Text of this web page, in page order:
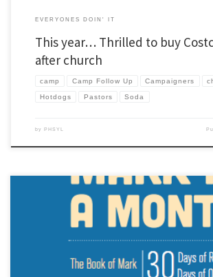
EVERYONES DOIN' IT
This year… Thrilled to buy
after church
camp Camp Follow Up Campaigners
Hotdogs Pastors Soda
by PHSYL
universal things YL leaders learn in training is that camp is
commitment… the week of camp and then follow-up. Many of